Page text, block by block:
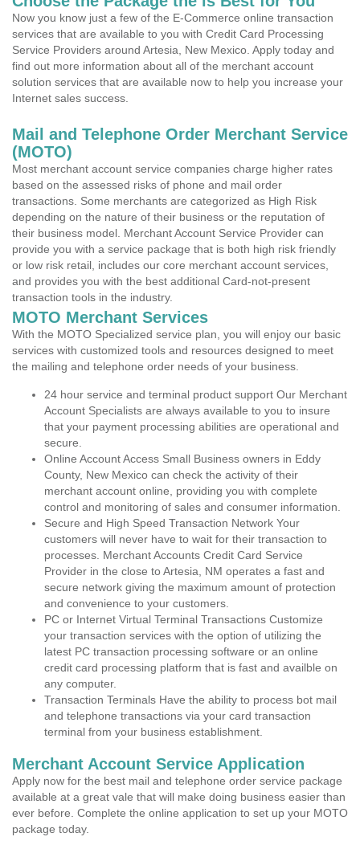
Now you know just a few of the E-Commerce online transaction
services that are available to you with Credit Card Processing
Service Providers around Artesia, New Mexico. Apply today and
find out more information about all of the merchant account
solution services that are available now to help you increase your
Internet sales success.
Mail and Telephone Order Merchant Service
(MOTO)
Most merchant account service companies charge higher rates
based on the assessed risks of phone and mail order
transactions. Some merchants are categorized as High Risk
depending on the nature of their business or the reputation of
their business model. Merchant Account Service Provider can
provide you with a service package that is both high risk friendly
or low risk retail, includes our core merchant account services,
and provides you with the best additional Card-not-present
transaction tools in the industry.
MOTO Merchant Services
With the MOTO Specialized service plan, you will enjoy our basic
services with customized tools and resources designed to meet
the mailing and telephone order needs of your business.
24 hour service and terminal product support Our Merchant
Account Specialists are always available to you to insure
that your payment processing abilities are operational and
secure.
Online Account Access Small Business owners in Eddy
County, New Mexico can check the activity of their
merchant account online, providing you with complete
control and monitoring of sales and consumer information.
Secure and High Speed Transaction Network Your
customers will never have to wait for their transaction to
processes. Merchant Accounts Credit Card Service
Provider in the close to Artesia, NM operates a fast and
secure network giving the maximum amount of protection
and convenience to your customers.
PC or Internet Virtual Terminal Transactions Customize
your transaction services with the option of utilizing the
latest PC transaction processing software or an online
credit card processing platform that is fast and availble on
any computer.
Transaction Terminals Have the ability to process bot mail
and telephone transactions via your card transaction
terminal from your business establishment.
Merchant Account Service Application
Apply now for the best mail and telephone order service package
available at a great vale that will make doing business easier than
ever before. Complete the online application to set up your MOTO
package today.